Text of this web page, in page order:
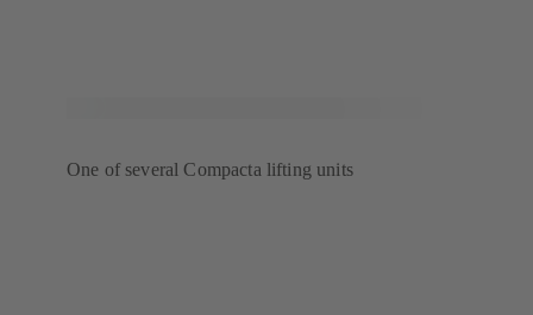
One of several Compacta lifting units